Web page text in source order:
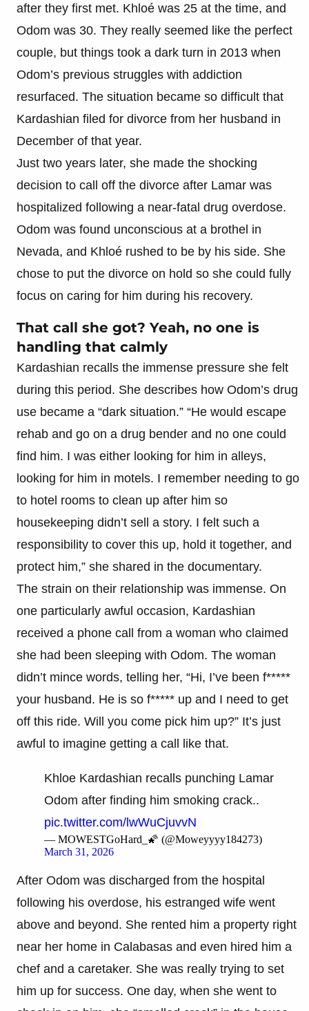
after they first met. Khloé was 25 at the time, and
Odom was 30. They really seemed like the perfect
couple, but things took a dark turn in 2013 when
Odom’s previous struggles with addiction
resurfaced. The situation became so difficult that
Kardashian filed for divorce from her husband in
December of that year.
Just two years later, she made the shocking
decision to call off the divorce after Lamar was
hospitalized following a near-fatal drug overdose.
Odom was found unconscious at a brothel in
Nevada, and Khloé rushed to be by his side. She
chose to put the divorce on hold so she could fully
focus on caring for him during his recovery.
That call she got? Yeah, no one is
handling that calmly
Kardashian recalls the immense pressure she felt
during this period. She describes how Odom’s drug
use became a “dark situation.” “He would escape
rehab and go on a drug bender and no one could
find him. I was either looking for him in alleys,
looking for him in motels. I remember needing to go
to hotel rooms to clean up after him so
housekeeping didn’t sell a story. I felt such a
responsibility to cover this up, hold it together, and
protect him,” she shared in the documentary.
The strain on their relationship was immense. On
one particularly awful occasion, Kardashian
received a phone call from a woman who claimed
she had been sleeping with Odom. The woman
didn’t mince words, telling her, “Hi, I’ve been f*****
your husband. He is so f***** up and I need to get
off this ride. Will you come pick him up?” It’s just
awful to imagine getting a call like that.
Khloe Kardashian recalls punching Lamar
Odom after finding him smoking crack..
pic.twitter.com/lwWuCjuvvN
— MOWESTGoHard_🌠 (@Moweyyyy184273)
March 31, 2026
After Odom was discharged from the hospital
following his overdose, his estranged wife went
above and beyond. She rented him a property right
near her home in Calabasas and even hired him a
chef and a caretaker. She was really trying to set
him up for success. One day, when she went to